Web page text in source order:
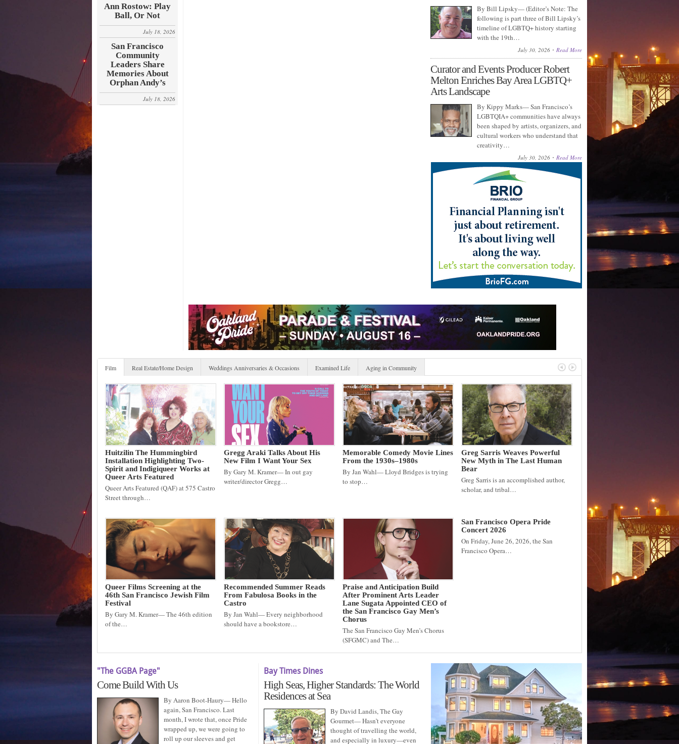
Ann Rostow: Play
Ball, Or Not
July 18, 2026
San Francisco
Community
Leaders Share
Memories About
Orphan Andy’s
July 18, 2026
By Bill Lipsky— (Editor’s Note: The
following is part three of Bill Lipsky’s
timeline of LGBTQ+ history starting
with the 19th…
July 30, 2026 Read More
Curator and Events Producer Robert
Melton Enriches Bay Area LGBTQ+
Arts Landscape
By Kippy Marks— San Francisco’s
LGBTQIA+ communities have always
been shaped by artists, organizers, and
cultural workers who understand that
creativity…
July 30, 2026 Read More
Film Real Estate/Home Design Weddings Anniversaries & Occasions Examined Life Aging in Community
Huitzilin The Hummingbird
Installation Highlighting Two-
Spirit and Indigiqueer Works at
Queer Arts Featured
Queer Arts Featured (QAF) at 575 Castro
Street through…
Gregg Araki Talks About His
New Film I Want Your Sex
By Gary M. Kramer— In out gay
writer/director Gregg…
Memorable Comedy Movie Lines
From the 1930s–1980s
By Jan Wahl— Lloyd Bridges is trying
to stop…
Greg Sarris Weaves Powerful
New Myth in The Last Human
Bear
Greg Sarris is an accomplished author,
scholar, and tribal…
Queer Films Screening at the
46th San Francisco Jewish Film
Festival
By Gary M. Kramer— The 46th edition
of the…
Recommended Summer Reads
From Fabulosa Books in the
Castro
By Jan Wahl— Every neighborhood
should have a bookstore…
Praise and Anticipation Build
After Prominent Arts Leader
Lane Sugata Appointed CEO of
the San Francisco Gay Men’s
Chorus
The San Francisco Gay Men’s Chorus
(SFGMC) and The…
San Francisco Opera Pride
Concert 2026
On Friday, June 26, 2026, the San
Francisco Opera…
"The GGBA Page"
Come Build With Us
By Aaron Boot-Haury— Hello
again, San Francisco. Last
month, I wrote that, once Pride
wrapped up, we were going to
roll up our sleeves and get
Bay Times Dines
High Seas, Higher Standards: The World
Residences at Sea
By David Landis, The Gay
Gourmet— Hasn’t everyone
thought of travelling the world,
and especially in luxury—even